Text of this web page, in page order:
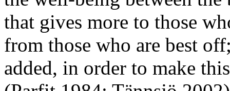
that gives more to those
from those who are best
added, in order to make